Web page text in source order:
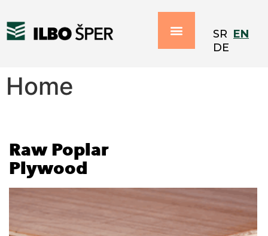
SR EN
DE
Home
Raw Poplar
Plywood